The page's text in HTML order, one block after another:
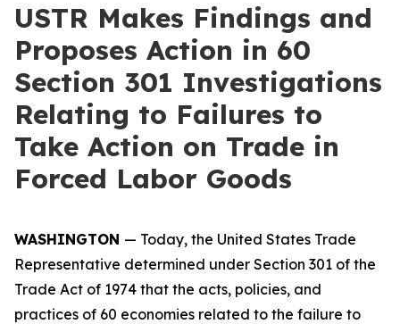
USTR Makes Findings and
Proposes Action in 60
Section 301 Investigations
Relating to Failures to
Take Action on Trade in
Forced Labor Goods
WASHINGTON — Today, the United States Trade
Representative determined under Section 301 of the
Trade Act of 1974 that the acts, policies, and
practices of 60 economies related to the failure to